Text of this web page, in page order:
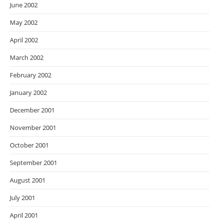
June 2002
May 2002
April 2002
March 2002
February 2002
January 2002
December 2001
November 2001
October 2001
September 2001
August 2001
July 2001
April 2001